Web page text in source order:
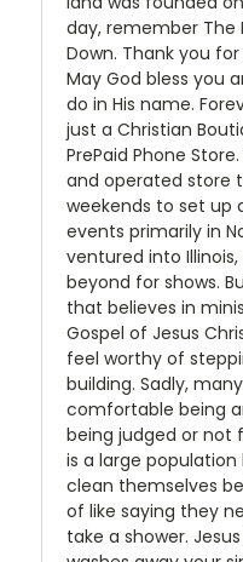
day, remember The
Down. Thank you
May God bless you
do in His name.
just a Christian
PrePaid Phone
and operated store
weekends to set up
events primarily in
ventured into Illinois,
beyond for shows.
that believes in
Gospel of Jesus
feel worthy of
building. Sadly,
comfortable being
being judged or not
is a large
clean themselves
of like saying they
take a shower.